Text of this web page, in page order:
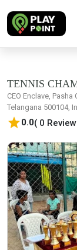
TENNIS
CEO Enclave,
Telangana 500104,
star0.0( 0
Previous